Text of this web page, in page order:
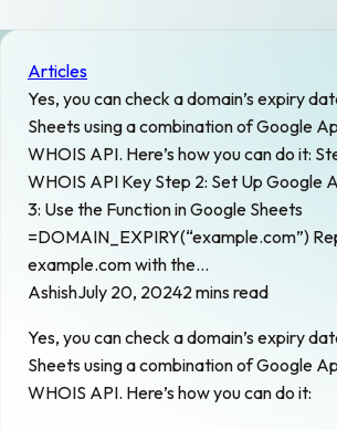
Articles
Yes, you can check a domain’s expiry
Sheets using a combination of Google
WHOIS API. Here’s how you can do it:
WHOIS API Key Step 2: Set Up Google
3: Use the Function in Google Sheets
=DOMAIN_EXPIRY(“example.com”)
example.com with the…
AshishJuly 20, 20242 mins read
Yes, you can check a domain’s expiry
Sheets using a combination of Google
WHOIS API. Here’s how you can do it: